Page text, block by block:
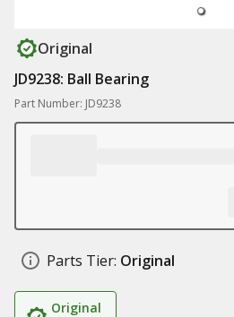
Original
JD9238: Ball Bearing
Part Number: JD9238
Parts Tier: Original
Original